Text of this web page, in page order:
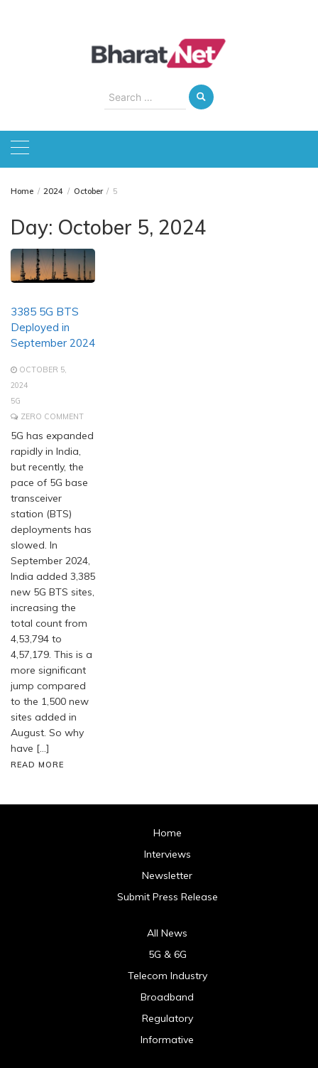
Search
for:
Home 2024 October 5
Day: October 5, 2024
3385 5G BTS
Deployed in
September 2024
OCTOBER 5,
2024
5G
ZERO COMMENT
5G has expanded
rapidly in India,
but recently, the
pace of 5G base
transceiver
station (BTS)
deployments has
slowed. In
September 2024,
India added 3,385
new 5G BTS sites,
increasing the
total count from
4,53,794 to
4,57,179. This is a
more significant
jump compared
to the 1,500 new
sites added in
August. So why
have […]
READ MORE
Home
Interviews
Newsletter
Submit Press Release
All News
5G & 6G
Telecom Industry
Broadband
Regulatory
Informative